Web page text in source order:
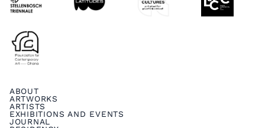
ABOUT
ARTWORKS
ARTISTS
EXHIBITIONS AND EVENTS
JOURNAL